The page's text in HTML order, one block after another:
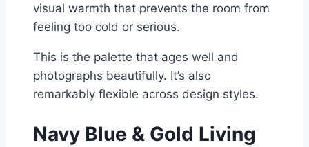
visual warmth that prevents the room from
feeling too cold or serious.
This is the palette that ages well and
photographs beautifully. It’s also
remarkably flexible across design styles.
Navy Blue & Gold Living